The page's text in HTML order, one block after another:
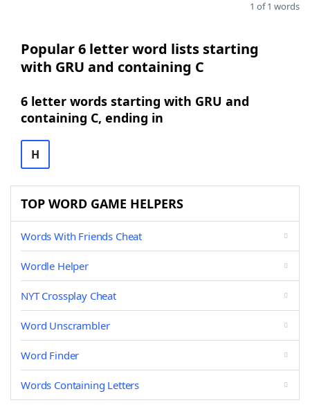
1 of 1 words
Popular 6 letter word lists starting
with GRU and containing C
6 letter words starting with GRU and
containing C, ending in
H
TOP WORD GAME HELPERS
Words With Friends Cheat
Wordle Helper
NYT Crossplay Cheat
Word Unscrambler
Word Finder
Words Containing Letters